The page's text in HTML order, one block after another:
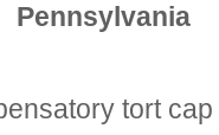
Pennsylvania
tort cap